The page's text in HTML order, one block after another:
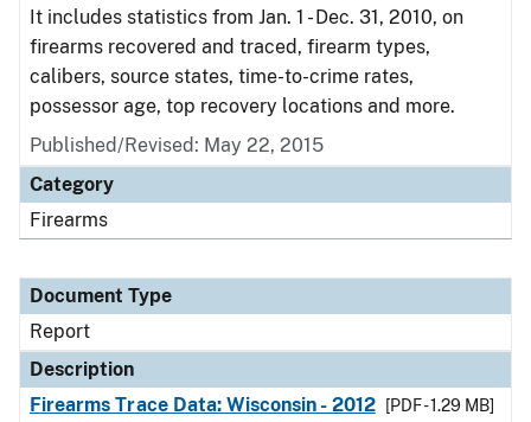
It includes statistics from Jan. 1 - Dec. 31, 2010, on
firearms recovered and traced, firearm types,
calibers, source states, time-to-crime rates,
possessor age, top recovery locations and more.
Published/Revised: May 22, 2015
Category
Firearms
Document Type
Report
Description
Firearms Trace Data: Wisconsin - 2012
[PDF - 1.29 MB]